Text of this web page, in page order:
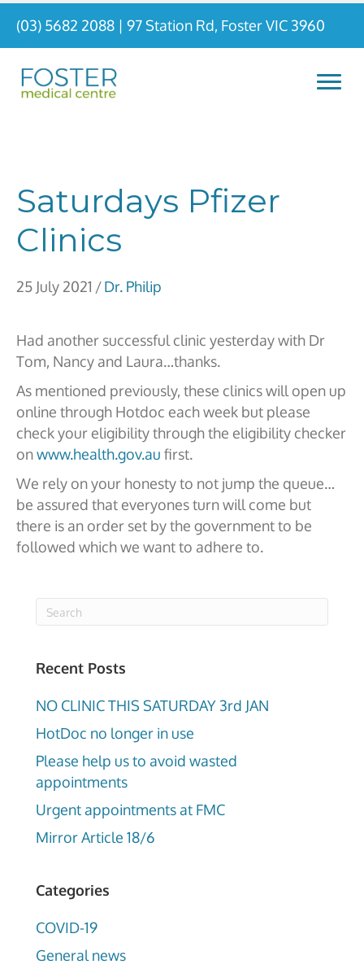
(03) 5682 2088 | 97 Station Rd, Foster VIC 3960
Saturdays Pfizer
Clinics
25 July 2021 /Dr. Philip
Had another successful clinic yesterday with Dr
Tom, Nancy and Laura…thanks.
As mentioned previously, these clinics will open up
online through Hotdoc each week but please
check your eligibility through the eligibility checker
onwww.health.gov.au first.
We rely on your honesty to not jump the queue…
be assured that everyones turn will come but
there is an order set by the government to be
followed which we want to adhere to.
Recent Posts
NO CLINIC THIS SATURDAY 3rd JAN
HotDoc no longer in use
Please help us to avoid wasted
appointments
Urgent appointments at FMC
Mirror Article 18/6
Categories
COVID-19
General news